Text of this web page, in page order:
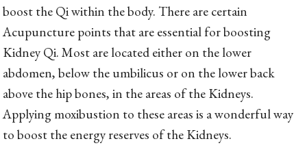
boost the Qi within the body. There are certain
Acupuncture points that are essential for boosting
Kidney Qi. Most are located either on the lower
abdomen, below the umbilicus or on the lower back
above the hip bones, in the areas of the Kidneys.
Applying moxibustion to these areas is a wonderful way
to boost the energy reserves of the Kidneys.